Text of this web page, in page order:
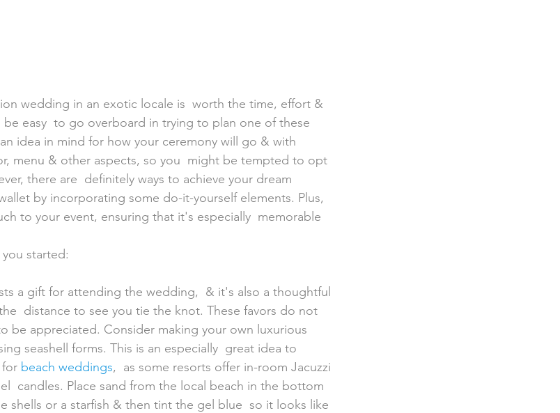
wedding in an exotic locale is  worth the time, effort &
be easy  to go overboard in trying to plan one of these
idea in mind for how your ceremony will go & with
menu & other aspects, so you  might be tempted to opt
there are  definitely ways to achieve your dream
by incorporating some do-it-yourself elements. Plus,
to your event, ensuring that it's especially  memorable
started:
distance to see you tie the knot. These favors do not
be appreciated. Consider making your own luxurious
seashell forms. This is an especially  great idea to
beach weddings,  as some resorts offer in-room Jacuzzi
candles. Place sand from the local beach in the bottom
shells or a starfish & then tint the gel blue  so it looks like